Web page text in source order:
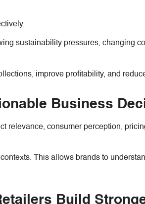
sustainability pressures, changing
improve profitability, and
Business
relevance, consumer perception,
This allows brands to
Build